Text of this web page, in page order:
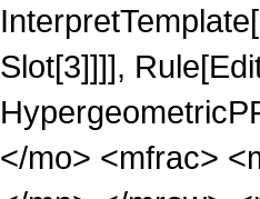
Slot[3]]]],
</mo> <mfrac>